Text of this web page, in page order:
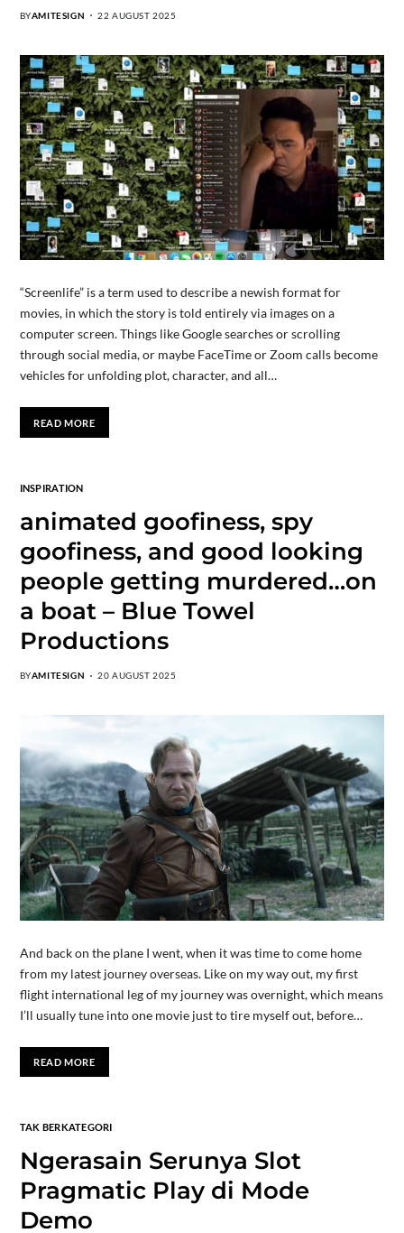
BYAMITESIGN 22 AUGUST 2025
“Screenlife” is a term used to describe a newish format for
movies, in which the story is told entirely via images on a
computer screen. Things like Google searches or scrolling
through social media, or maybe FaceTime or Zoom calls become
vehicles for unfolding plot, character, and all…
READ MORE
INSPIRATION
animated goofiness, spy
goofiness, and good looking
people getting murdered…on
a boat – Blue Towel
Productions
BYAMITESIGN 20 AUGUST 2025
And back on the plane I went, when it was time to come home
from my latest journey overseas. Like on my way out, my first
flight international leg of my journey was overnight, which means
I’ll usually tune into one movie just to tire myself out, before…
READ MORE
TAK BERKATEGORI
Ngerasain Serunya Slot
Pragmatic Play di Mode
Demo